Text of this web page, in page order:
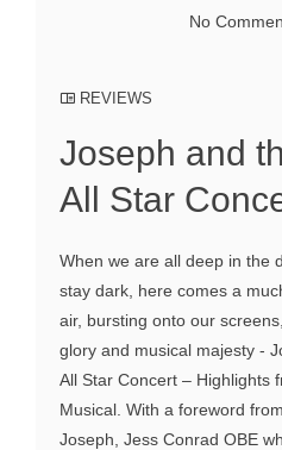
No
REVIEWS
Joseph and
All Star
When we are all deep in the
stay dark, here comes a
air, bursting onto our
glory and musical majesty -
All Star Concert – Highlights
Musical. With a foreword
Joseph, Jess Conrad OBE